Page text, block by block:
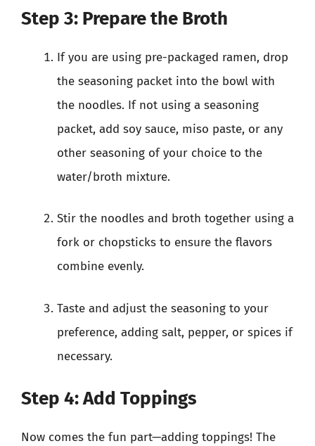
Step 3: Prepare the Broth
If you are using pre-packaged ramen, drop
the seasoning packet into the bowl with
the noodles. If not using a seasoning
packet, add soy sauce, miso paste, or any
other seasoning of your choice to the
water/broth mixture.
Stir the noodles and broth together using a
fork or chopsticks to ensure the flavors
combine evenly.
Taste and adjust the seasoning to your
preference, adding salt, pepper, or spices if
necessary.
Step 4: Add Toppings
Now comes the fun part—adding toppings! The